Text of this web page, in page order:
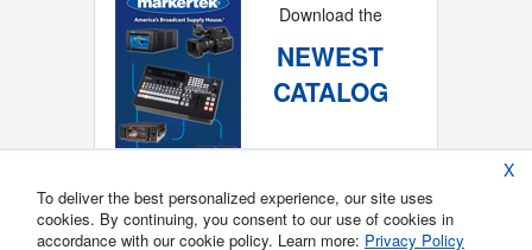
Download the
NEWEST
CATALOG
X
To deliver the best personalized experience, our site uses
cookies. By continuing, you consent to our use of cookies in
accordance with our cookie policy. Learn more: Privacy Policy